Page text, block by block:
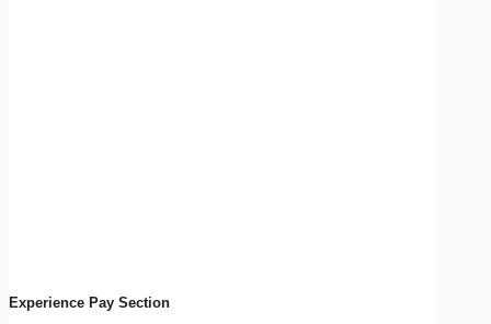
Experience Pay Section